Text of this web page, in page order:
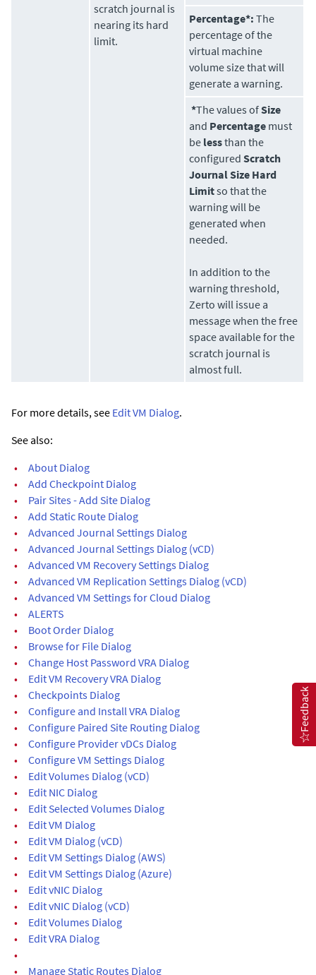
scratch journal is
nearing its hard
limit.
Percentage*: The
percentage of the
virtual machine
volume size that will
generate a warning.
*The values ofSize
and Percentage must
be lessthan the
configuredScratch
Journal Size Hard
Limitso that the
warning will be
generated when
needed.
In addition to the
warning threshold,
Zerto will issue a
message when the free
space available for the
scratch journal is
almost full.
For more details, see Edit VM Dialog.
See also:
•
About Dialog
•
Add Checkpoint Dialog
•
Pair Sites - Add Site Dialog
•
Add Static Route Dialog
•
Advanced Journal Settings Dialog
•
Advanced Journal Settings Dialog (vCD)
•
Advanced VM Recovery Settings Dialog
•
Advanced VM Replication Settings Dialog (vCD)
•
Advanced VM Settings for Cloud Dialog
•
ALERTS
•
Boot Order Dialog
•
Browse for File Dialog
•
Change Host Password VRA Dialog
•
Edit VM Recovery VRA Dialog
•
Checkpoints Dialog
•
Configure and Install VRA Dialog
•
Configure Paired Site Routing Dialog
•
Configure Provider vDCs Dialog
•
Configure VM Settings Dialog
•
Edit Volumes Dialog (vCD)
•
Edit NIC Dialog
•
Edit Selected Volumes Dialog
•
Edit VM Dialog
•
Edit VM Dialog (vCD)
•
Edit VM Settings Dialog (AWS)
•
Edit VM Settings Dialog (Azure)
•
Edit vNIC Dialog
•
Edit vNIC Dialog (vCD)
•
Edit Volumes Dialog
•
Edit VRA Dialog
•
•
Manage Static Routes Dialog
Feedback